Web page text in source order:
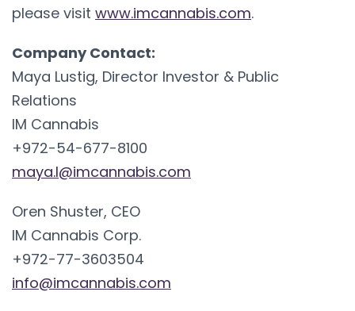
please visit www.imcannabis.com.
Company Contact:
Maya Lustig, Director Investor & Public
Relations
IM Cannabis
+972-54-677-8100
maya.l@imcannabis.com
Oren Shuster, CEO
IM Cannabis Corp.
+972-77-3603504
info@imcannabis.com